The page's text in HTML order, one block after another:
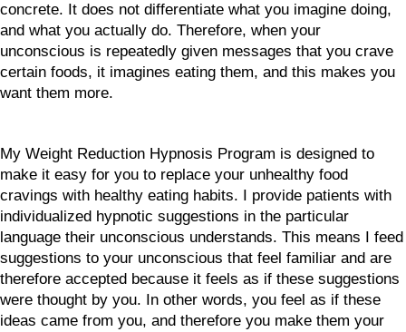
concrete. It does not differentiate what you imagine doing,
and what you actually do. Therefore, when your
unconscious is repeatedly given messages that you crave
certain foods, it imagines eating them, and this makes you
want them more.
My Weight Reduction Hypnosis Program is designed to
make it easy for you to replace your unhealthy food
cravings with healthy eating habits. I provide patients with
individualized hypnotic suggestions in the particular
language their unconscious understands. This means I feed
suggestions to your unconscious that feel familiar and are
therefore accepted because it feels as if these suggestions
were thought by you. In other words, you feel as if these
ideas came from you, and therefore you make them your